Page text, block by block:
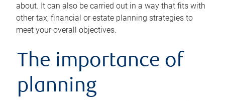
about. It can also be carried out in a way that fits with
other tax, financial or estate planning strategies to
meet your overall objectives.
The importance of
planning